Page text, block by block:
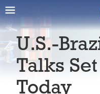
U.S.-
Talks
Today